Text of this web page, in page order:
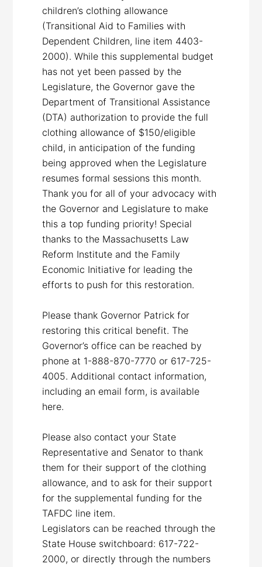
children’s clothing allowance
(Transitional Aid to Families with
Dependent Children, line item 4403-
2000). While this supplemental budget
has not yet been passed by the
Legislature, the Governor gave the
Department of Transitional Assistance
(DTA) authorization to provide the full
clothing allowance of $150/eligible
child, in anticipation of the funding
being approved when the Legislature
resumes formal sessions this month.
Thank you for all of your advocacy with
the Governor and Legislature to make
this a top funding priority! Special
thanks to the Massachusetts Law
Reform Institute and the Family
Economic Initiative for leading the
efforts to push for this restoration.
Please thank Governor Patrick for
restoring this critical benefit. The
Governor’s office can be reached by
phone at 1-888-870-7770 or 617-725-
4005. Additional contact information,
including an email form, is available
here.
Please also contact your State
Representative and Senator to thank
them for their support of the clothing
allowance, and to ask for their support
for the supplemental funding for the
TAFDC line item.
Legislators can be reached through the
State House switchboard: 617-722-
2000, or directly through the numbers